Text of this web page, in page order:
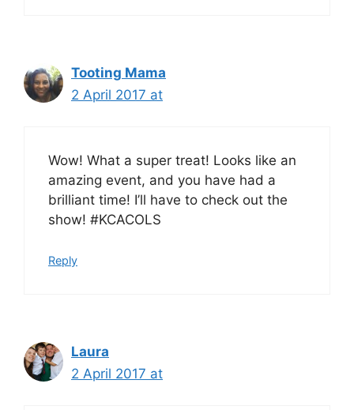
Tooting Mama
2 April 2017 at
Wow! What a super treat! Looks like an
amazing event, and you have had a
brilliant time! I’ll have to check out the
show! #KCACOLS
Reply
Laura
2 April 2017 at